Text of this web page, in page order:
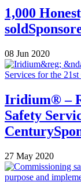
1,000
sold
08 Jun 2020
Iridium® –
Safety
Century
27 May 2020